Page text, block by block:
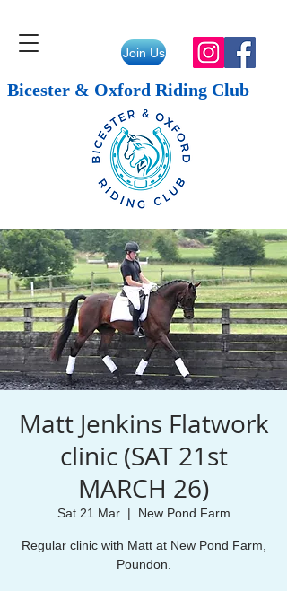
Join Us
Bicester & Oxford Riding Club
Matt Jenkins Flatwork
clinic (SAT 21st
MARCH 26)
Sat 21 Mar
  |
New Pond Farm
Regular clinic with Matt at New Pond Farm,
Poundon.